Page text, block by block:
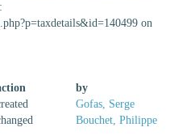
on
by
Gofas, Serge
Bouchet, Philippe